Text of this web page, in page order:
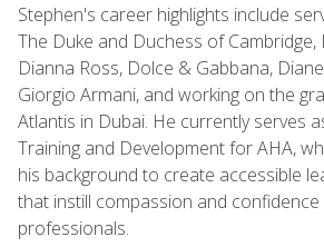
Stephen's career highlights include
The Duke and Duchess of Cambridge,
Dianna Ross, Dolce & Gabbana,
Giorgio Armani, and working on the
Atlantis in Dubai. He currently serves
Training and Development for AHA,
his background to create accessible
that instill compassion and
professionals.